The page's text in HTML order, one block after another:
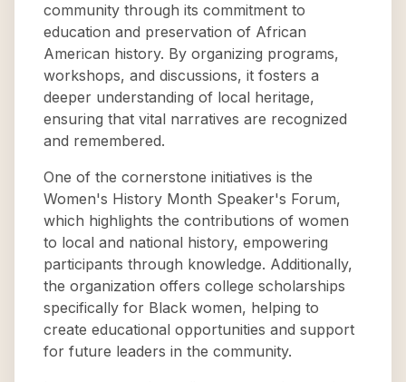
community through its commitment to
education and preservation of African
American history. By organizing programs,
workshops, and discussions, it fosters a
deeper understanding of local heritage,
ensuring that vital narratives are recognized
and remembered.
One of the cornerstone initiatives is the
Women's History Month Speaker's Forum,
which highlights the contributions of women
to local and national history, empowering
participants through knowledge. Additionally,
the organization offers college scholarships
specifically for Black women, helping to
create educational opportunities and support
for future leaders in the community.